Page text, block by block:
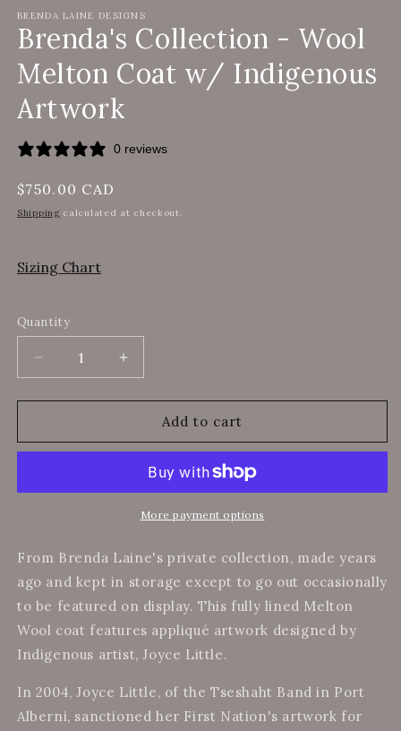
BRENDA LAINE DESIGNS
Brenda's Collection - Wool
Melton Coat w/ Indigenous
Artwork
0 reviews
Regular
price
$750.00 CAD
Shipping calculated at checkout.
Sizing Chart
Quantity
Decrease
quantity
for
Collection
Melton
Indigenous
Artwork
Increase
quantity
for
Brenda&#39;s
Collection
Wool
Melton
Coat
Indigenous
Artwork
Add to cart
More payment options
From Brenda Laine's private collection, made years
ago and kept in storage except to go out occasionally
to be featured on display. This fully lined Melton
Wool coat features appliqué artwork designed by
Indigenous artist, Joyce Little.
In 2004, Joyce Little, of the Tseshaht Band in Port
Alberni, sanctioned her First Nation's artwork for